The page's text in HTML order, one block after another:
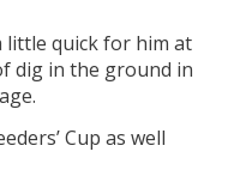
little quick for him at
dig in the ground in
Cup as well